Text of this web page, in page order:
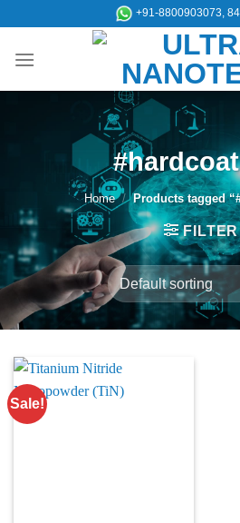
content
+91-8800903073,
Home / Products tagged
FILTER
Sale!